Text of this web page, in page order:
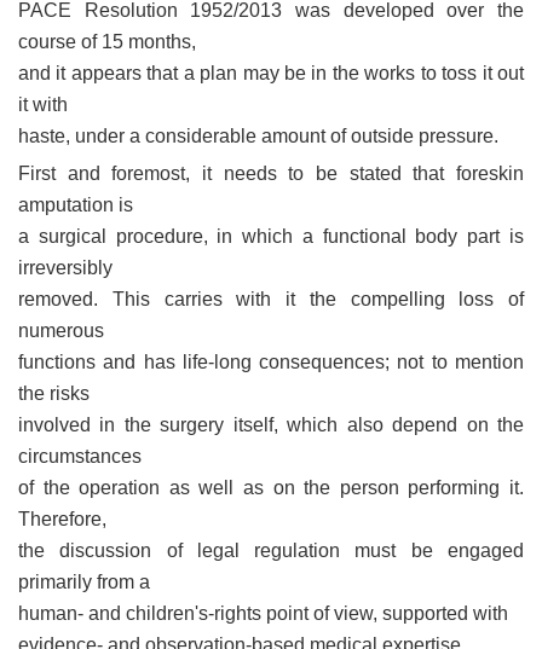
PACE Resolution 1952/2013 was developed over the
course of 15 months,
and it appears that a plan may be in the works to toss it out
it with
haste, under a considerable amount of outside pressure.
First and foremost, it needs to be stated that foreskin
amputation is
a surgical procedure, in which a functional body part is
irreversibly
removed. This carries with it the compelling loss of
numerous
functions and has life-long consequences; not to mention
the risks
involved in the surgery itself, which also depend on the
circumstances
of the operation as well as on the person performing it.
Therefore,
the discussion of legal regulation must be engaged
primarily from a
human- and children's-rights point of view, supported with
evidence- and observation-based medical expertise.